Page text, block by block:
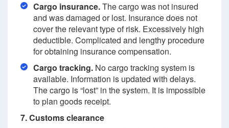
Cargo insurance.The cargo was not insured
and was damaged or lost. Insurance does not
cover the relevant type of risk. Excessively high
deductible. Complicated and lengthy procedure
for obtaining insurance compensation.
Cargo tracking. No cargo tracking system is
available. Information is updated with delays.
The cargo is “lost” in the system. It is impossible
to plan goods receipt.
7. Customs clearance